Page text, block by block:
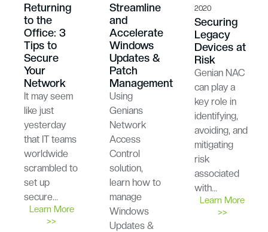
Returning
to the
Office: 3
Tips to
Secure
Your
Network
It may seem
like just
yesterday
that IT teams
worldwide
scrambled to
set up
secure…
Learn More
>>
Streamline
and
Accelerate
Windows
Updates &
Patch
Management
Using
Genians
Network
Access
Control
solution,
learn how to
manage
Windows
Updates &
2020
Securing
Legacy
Devices at
Risk
Genian NAC
can play a
key role in
identifying,
avoiding, and
mitigating
risk
associated
with…
Learn More
>>